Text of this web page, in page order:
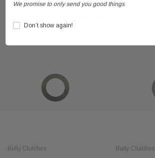
Bully Clutches
Bully Clutches
We promise to only send you good things
Don’t show again!